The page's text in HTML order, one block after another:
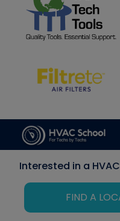
Interested in a
FIND A